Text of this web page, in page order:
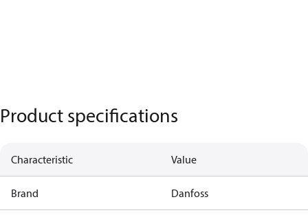
Product specifications
Characteristic Value
Brand Danfoss